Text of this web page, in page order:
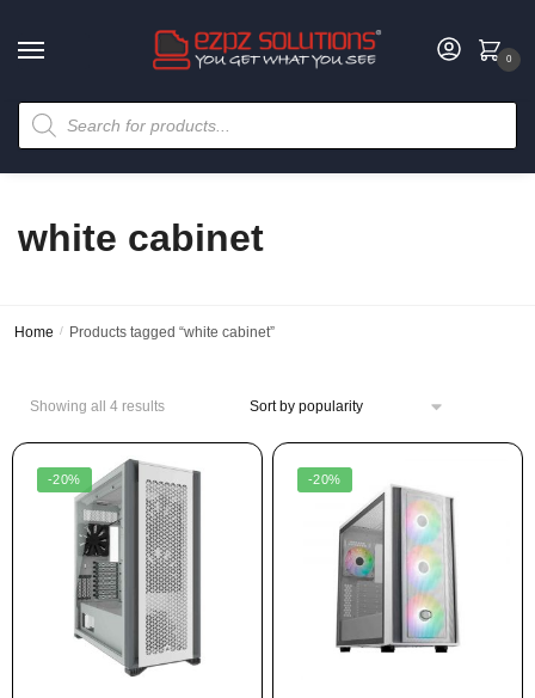
0
white cabinet
Home / Products tagged “white cabinet”
Showing all 4 results
-20% -20%